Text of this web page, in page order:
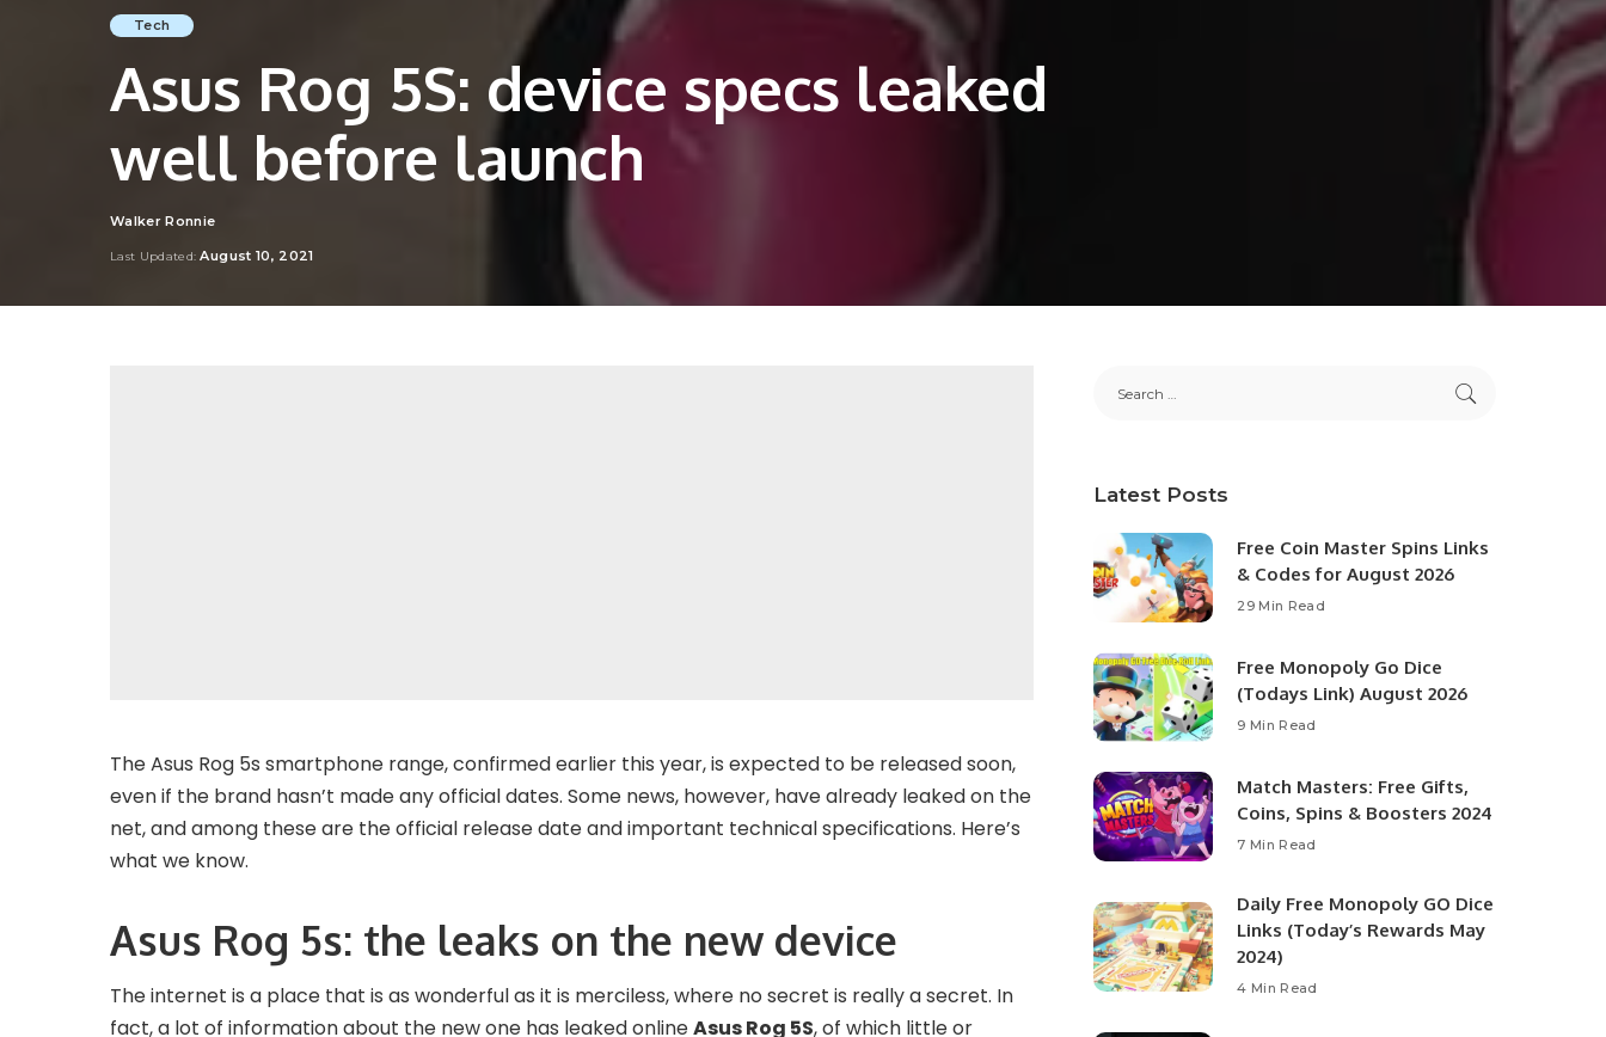
Tech
Asus Rog 5S: device specs leaked
well before launch
Posted
Walker Ronnie
Last Updated: August 10, 2021
The Asus Rog 5s smartphone range, confirmed earlier this year, is expected to be released soon,
even if the brand hasn’t made any official dates. Some news, however, have already leaked on the
net, and among these are the official release date and important technical specifications. Here’s
what we know.
Asus Rog 5s: the leaks on the new device
The internet is a place that is as wonderful as it is merciless, where no secret is really a secret. In
fact, a lot of information about the new one has leaked onlineAsus Rog 5S, of which little or
Latest Posts
Free Coin Master Spins Links
& Codes for August 2026
29 Min Read
Free Monopoly Go Dice
(Todays Link) August 2026
9 Min Read
Match Masters: Free Gifts,
Coins, Spins & Boosters 2024
7 Min Read
Daily Free Monopoly GO Dice
Links (Today’s Rewards May
2024)
4 Min Read